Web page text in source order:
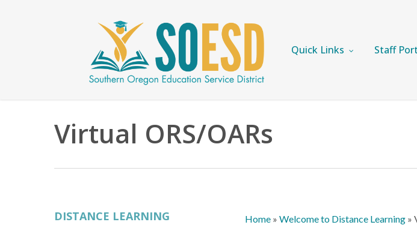
Quick Links Staff
Virtual ORS/OARs
Home» Welcome to Distance Learning»
DISTANCE LEARNING